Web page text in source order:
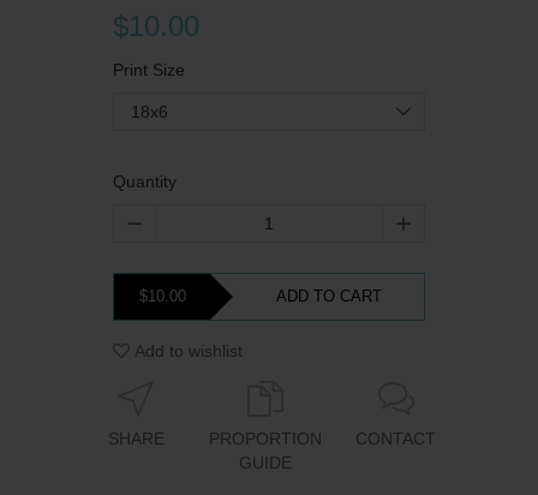
$10.00
Print Size
18x6
Quantity
$10.00 ADD TO CART
Add to wishlist
SHARE
PROPORTION
GUIDE
CONTACT